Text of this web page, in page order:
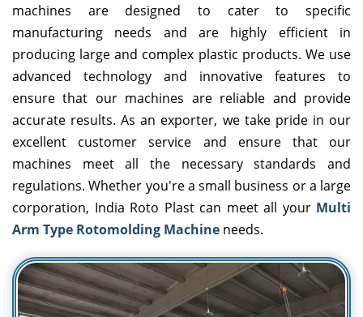
machines are designed to cater to specific
manufacturing needs and are highly efficient in
producing large and complex plastic products. We use
advanced technology and innovative features to
ensure that our machines are reliable and provide
accurate results. As an exporter, we take pride in our
excellent customer service and ensure that our
machines meet all the necessary standards and
regulations. Whether you're a small business or a large
corporation, India Roto Plast can meet all your Multi
Arm Type Rotomolding Machine needs.